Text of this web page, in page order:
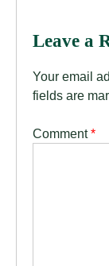
Leave a
Your email
fields are
Comment*